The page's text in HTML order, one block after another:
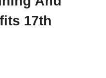
17th